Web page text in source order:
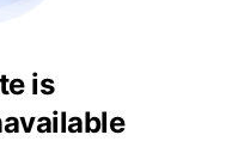
is